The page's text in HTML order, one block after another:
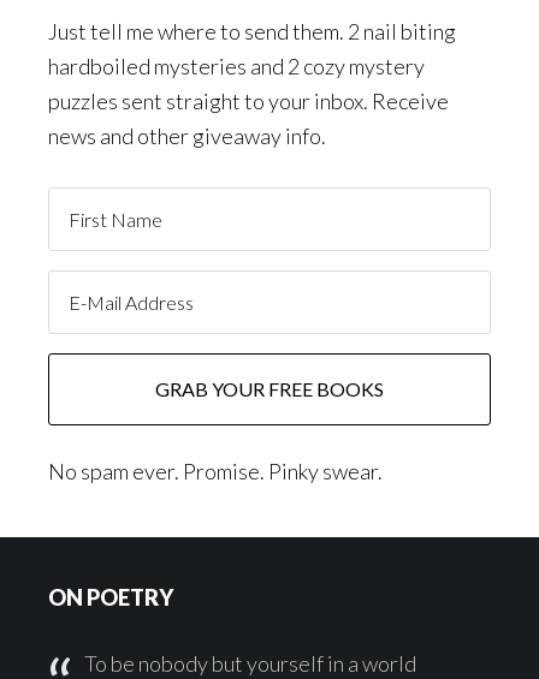
Just tell me where to send them. 2 nail biting
hardboiled mysteries and 2 cozy mystery
puzzles sent straight to your inbox. Receive
news and other giveaway info.
No spam ever. Promise. Pinky swear.
ON POETRY
To be nobody but yourself in a world